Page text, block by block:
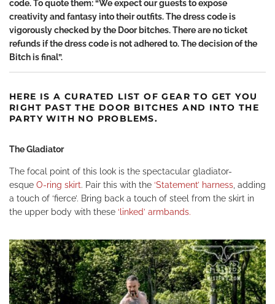
code. To quote them: “We expect our guests to expose
creativity and fantasy into their outfits. The dress code is
vigorously checked by the Door bitches. There are no ticket
refunds if the dress code is not adhered to. The decision of the
Bitch is final”.
HERE IS A CURATED LIST OF GEAR TO GET YOU
RIGHT PAST THE DOOR BITCHES AND INTO THE
PARTY WITH NO PROBLEMS.
The Gladiator
The focal point of this look is the spectacular gladiator-
esque O-ring skirt. Pair this with the ‘Statement’ harness adding
a touch of ‘fierce’. Bring back a touch of steel from the skirt in
the upper body with these ‘linked’ armbands.